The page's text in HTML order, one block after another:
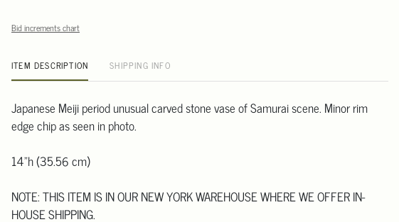
Bid increments chart
ITEM DESCRIPTION SHIPPING INFO
Japanese Meiji period unusual carved stone vase of Samurai scene. Minor rim
edge chip as seen in photo.
14"h (35.56 cm)
NOTE: THIS ITEM IS IN OUR NEW YORK WAREHOUSE WHERE WE OFFER IN-
HOUSE SHIPPING.